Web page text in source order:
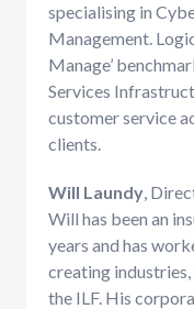
specialising in
Management.
Manage’
Services
customer service
clients.
Will Laundy,
Will has been an
years and has
creating
the ILF. His